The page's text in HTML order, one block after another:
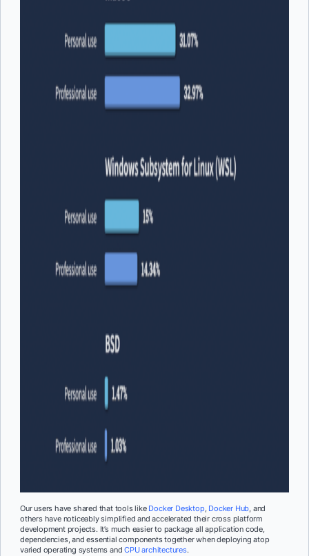
Our users have shared that tools like Docker Desktop, Docker Hub, and
others have noticeably simplified and accelerated their cross platform
development projects. It’s much easier to package all application code,
dependencies, and essential components together when deploying atop
varied operating systems andCPU architectures.